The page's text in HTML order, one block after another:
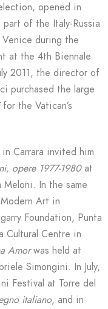
opened in
part of the Italy-Russia
during the
at the 4th Biennale
2011, the director of
purchased the large
for the Vatican’s
Carrara invited him
opere 1977-1980at
In the same
Art in
Foundation, Punta
Cultural Centre in
Amorwas held at
Simongini. In July,
Festival at Torre del
italiano, and in